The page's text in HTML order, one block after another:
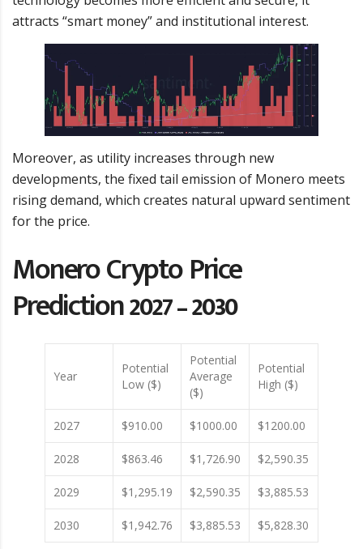
attracts “smart money” and institutional interest.
Moreover, as utility increases through new
developments, the fixed tail emission of Monero meets
rising demand, which creates natural upward sentiment
for the price.
Monero Crypto Price
Prediction 2027 – 2030
Year
Potential
Low ($)
Potential
Average
($)
Potential
High ($)
2027 $910.00 $1000.00 $1200.00
2028 $863.46 $1,726.90 $2,590.35
2029 $1,295.19 $2,590.35 $3,885.53
2030 $1,942.76 $3,885.53 $5,828.30